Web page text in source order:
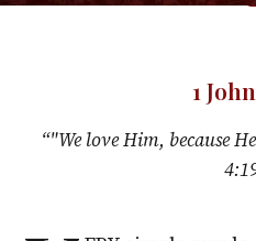
1
“"We love Him, because